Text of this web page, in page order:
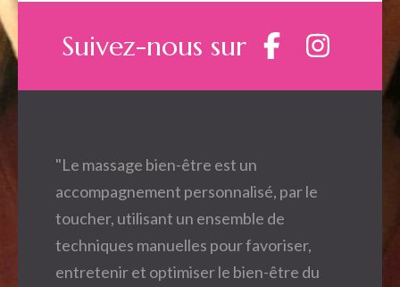
Suivez-nous sur
"Le massage bien-être est un
accompagnement personnalisé, par le
toucher, utilisant un ensemble de
techniques manuelles pour favoriser,
entretenir et optimiser le bien-être du